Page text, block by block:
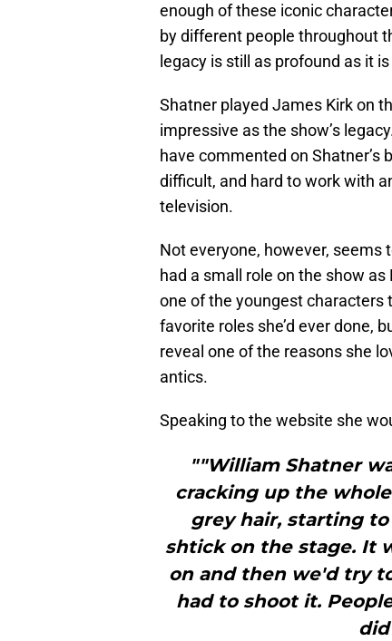
enough of these iconic
by different people throughout
legacy is still as profound as it
Shatner played James Kirk on
impressive as the show’s
have commented on Shatner’s
difficult, and hard to work with
television.
Not everyone, however, seems
had a small role on the show
one of the youngest characters
favorite roles she’d ever done,
reveal one of the reasons she
antics.
Speaking to the website she
""William Shatner
cracking up the
grey hair, starting
shtick on the stage. It
on and then we'd try
had to shoot it.